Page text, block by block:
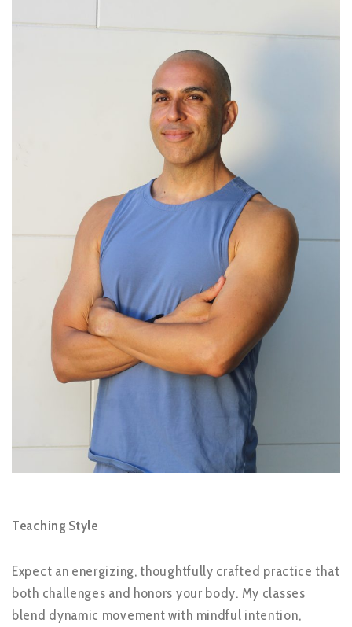
Teaching Style
Expect an energizing, thoughtfully crafted practice that
both challenges and honors your body. My classes
blend dynamic movement with mindful intention,